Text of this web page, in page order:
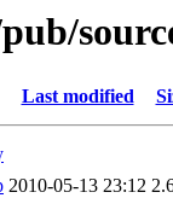
Last modified
2010-05-13 23:12